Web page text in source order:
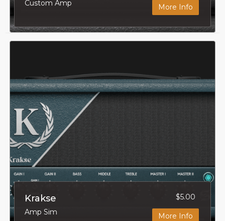
Custom Amp More Info
Krakse
$5.00
Amp Sim
More Info